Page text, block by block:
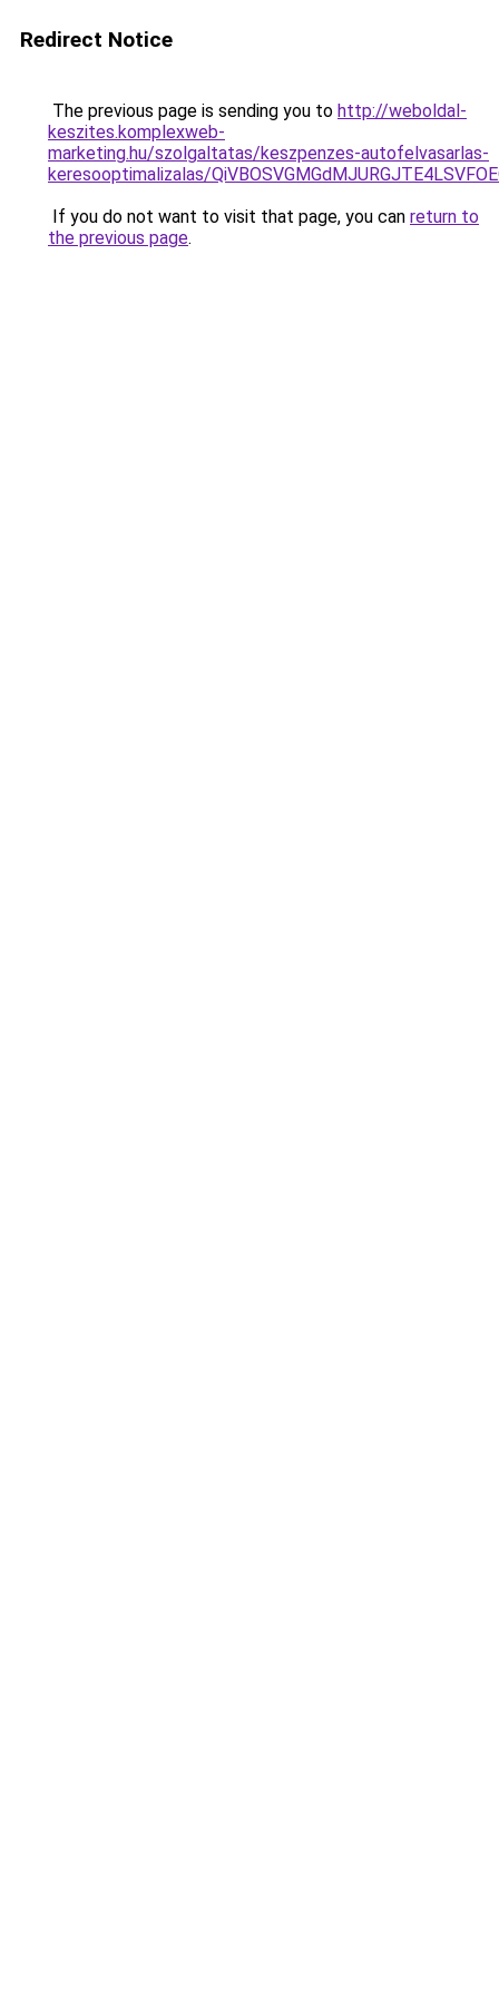
Redirect Notice
The previous page is sending you to http://weboldal-
keszites.komplexweb-
marketing.hu/szolgaltatas/keszpenzes-autofelvasarlas-
keresooptimalizalas/
If you do not want to visit that page, you can return to
the previous page.